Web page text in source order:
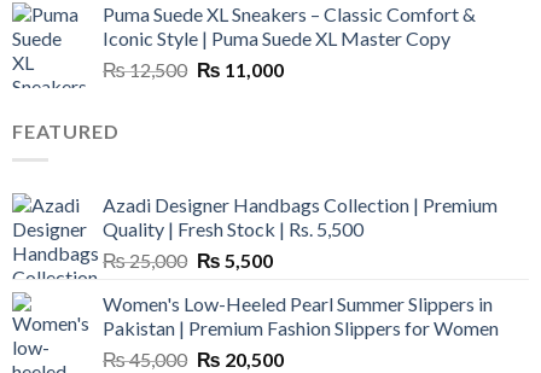
was:
₨ 1,500.
is:
₨ 999.
Puma Suede XL Sneakers – Classic Comfort &
Iconic Style | Puma Suede XL Master Copy
₨12,500 Original
₨ 11,000Current
FEATURED
Azadi Designer Handbags Collection | Premium
Quality | Fresh Stock | Rs. 5,500
₨25,000 Original
was:
₨ 25,000.
₨ 5,500Current
is:
₨ 5,500.
Women's Low-Heeled Pearl Summer Slippers in
Pakistan | Premium Fashion Slippers for Women
₨45,000 Original
₨ 20,500Current